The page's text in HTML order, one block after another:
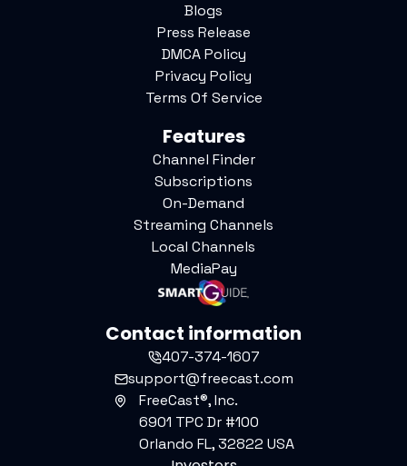
Blogs
Press Release
DMCA Policy
Privacy Policy
Terms Of Service
Features
Channel Finder
Subscriptions
On-Demand
Streaming Channels
Local Channels
MediaPay
Contact information
407-374-1607
support@freecast.com
FreeCast®, Inc.
6901 TPC Dr #100
Orlando FL, 32822 USA